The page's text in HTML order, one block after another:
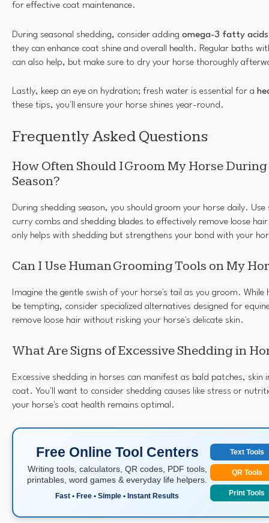
for effective coat maintenance.
During seasonal shedding, consider adding omega-3 fatty acids
they can enhance coat shine and overall health. Regular baths
can also help, but make sure to dry your horse thoroughly
Lastly, keep an eye on hydration; fresh water is essential for a
these tips, you'll ensure your horse shines year-round.
Frequently Asked Questions
How Often Should I Groom My Horse
Season?
During shedding season, you should groom your horse daily.
curry combs and shedding blades to effectively remove loose
only helps with shedding but strengthens your bond with your
Can I Use Human Grooming Tools on My
Imagine the gentle swish of your horse's tail as you groom.
be tempting, consider specialized alternatives designed for
remove loose hair without risking your horse's delicate skin.
What Are Signs of Excessive Shedding in
Excessive shedding in horses can manifest as bald patches,
coat. You'll want to consider shedding causes like stress or
your horse's coat health remains optimal.
Free Online Tool Centers
Writing tools, calculators, QR codes, PDF tools,
printables, word games & everyday life helpers.
Fast • Free • Simple • Instant Results
Text Tools
QR Tools
Print Tools